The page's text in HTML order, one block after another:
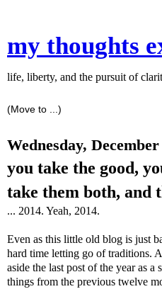
my thoughts
life, liberty, and the pursuit of
Wednesday,
you take the good,
take them both, and
... 2014. Yeah, 2014.
Even as this little old blog is just
hard time letting go of traditions.
aside the last post of the year as
things from the previous twelve